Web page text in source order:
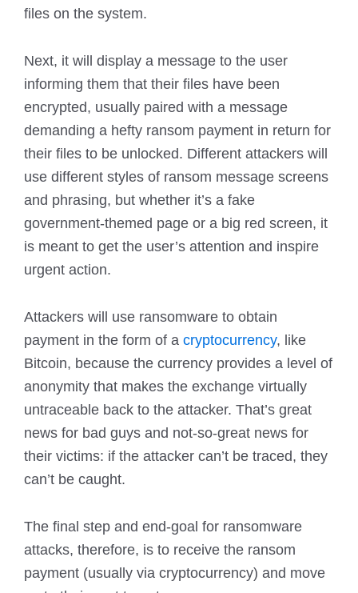
files on the system.
Next, it will display a message to the user
informing them that their files have been
encrypted, usually paired with a message
demanding a hefty ransom payment in return for
their files to be unlocked. Different attackers will
use different styles of ransom message screens
and phrasing, but whether it’s a fake
government-themed page or a big red screen, it
is meant to get the user’s attention and inspire
urgent action.
Attackers will use ransomware to obtain
payment in the form of a cryptocurrency, like
Bitcoin, because the currency provides a level of
anonymity that makes the exchange virtually
untraceable back to the attacker. That’s great
news for bad guys and not-so-great news for
their victims: if the attacker can’t be traced, they
can’t be caught.
The final step and end-goal for ransomware
attacks, therefore, is to receive the ransom
payment (usually via cryptocurrency) and move